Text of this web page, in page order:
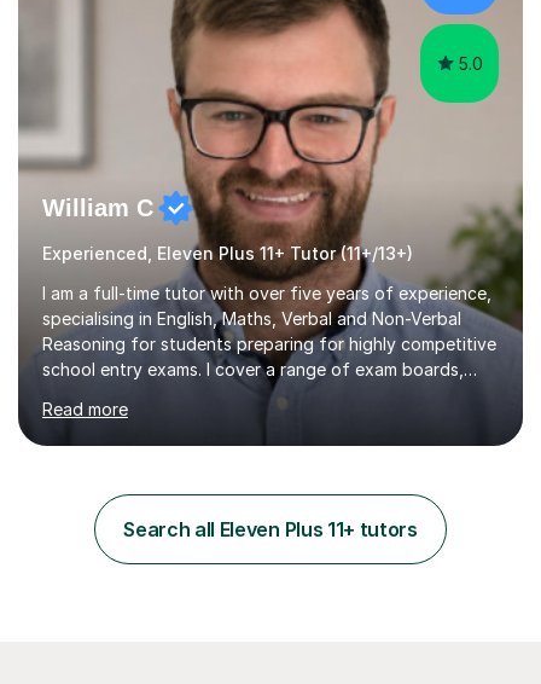
Mathematics. This allows m...
5.0
William C
Experienced, Eleven Plus 11+ Tutor (11+/13+)
I am a full-time tutor with over five years of experience,
specialising in English, Maths, Verbal and Non-Verbal
Reasoning for students preparing for highly competitive
school entry exams. I cover a range of exam boards,
including GL, CEM, QUEST, ISEB, and other independent
assessments. In my sessions, I use targeted exercises
and practice papers to reinforce key concepts, helping
also tailor my approach to meet the specific needs of
each student, whether they require intensive
preparation for their exams or just want to improve their
Read more
Search all Eleven Plus 11+ tutors